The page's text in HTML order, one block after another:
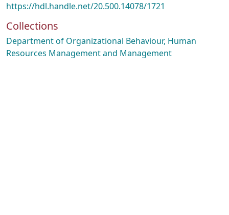
https://hdl.handle.net/20.500.14078/1721
Collections
Department of Organizational Behaviour, Human
Resources Management and Management